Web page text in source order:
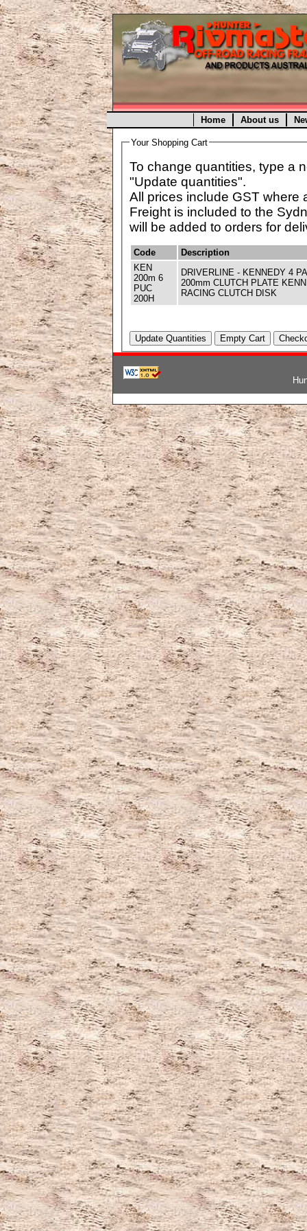
Home About us
Your Shopping Cart
To change quantities, type a
"Update quantities".
All prices include GST where
Freight is included to the
will be added to orders for
Code
Description
KEN
200m 6
PUC
200H
DRIVERLINE - KENNEDY 4
200mm CLUTCH PLATE
RACING CLUTCH DISK
韓国ブランドコピー,ブランド激安,激安ブランド